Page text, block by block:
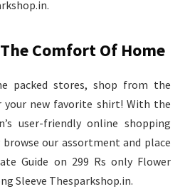
Comfort Of Home
packed stores, shop from the
new favorite shirt! With the
user-friendly online shopping
our assortment and place
Guide on 299 Rs only Flower
Sleeve Thesparkshop.in.